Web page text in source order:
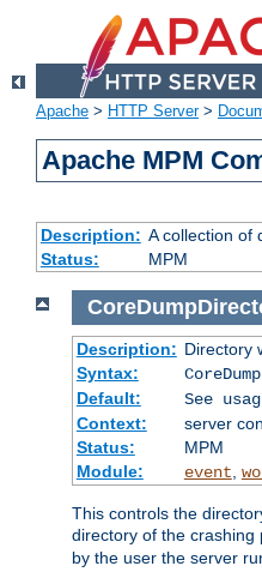
Apache > HTTP Server>
Apache MPM
Description: A collection of
Status:
MPM
Description: Directory
Syntax:
Default:
See
Context:
server
Status:
MPM
Module:
event
This controls the
directory of the crashing
by the user the server